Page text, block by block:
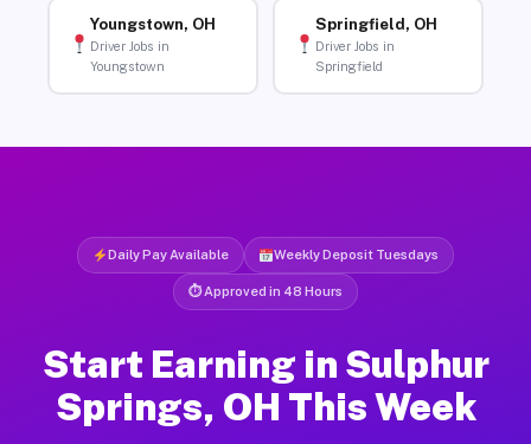
Youngstown, OH
Driver Jobs in
Youngstown
Springfield, OH
Driver Jobs in
Springfield
Daily Pay Available Weekly Deposit Tuesdays
⏱ Approved in 48 Hours
Start Earning in Sulphur
Springs, OH This Week